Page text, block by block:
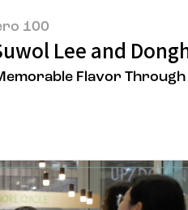
100
Lee and
Flavor Through